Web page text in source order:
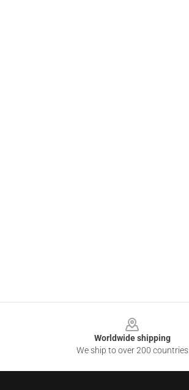
Worldwide shipping
We ship to over 200 countries